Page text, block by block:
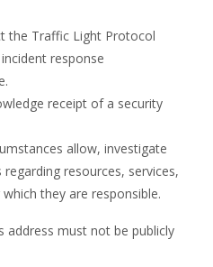
the Traffic Light Protocol
response
receipt of a security
allow, investigate
resources, services,
they are responsible.
address must not be publicly